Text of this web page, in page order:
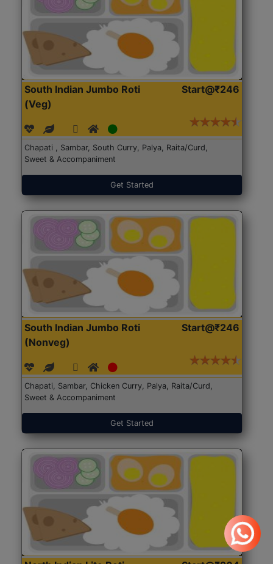
South Indian Jumbo Roti
(Veg)
Start@₹246
Chapati , Sambar, South Curry, Palya, Raita/Curd,
Sweet & Accompaniment
Get Started
South Indian Jumbo Roti
(Nonveg)
Start@₹246
Chapati, Sambar, Chicken Curry, Palya, Raita/Curd,
Sweet & Accompaniment
Get Started